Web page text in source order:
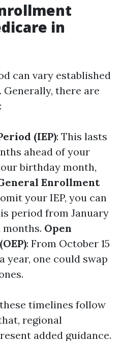
in
can vary established
Generally, there are
(IEP): This lasts
ahead of your
birthday month,
Enrollment
your IEP, you can
period from January
months. Open
: From October 15
year, one could swap
timelines follow
regional
added guidance.